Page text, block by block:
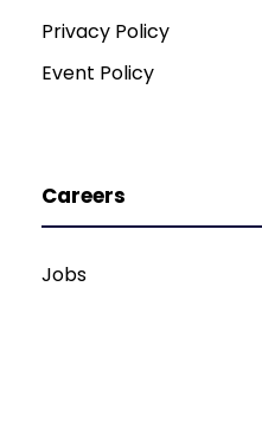
Privacy Policy
Event Policy
Careers
Jobs